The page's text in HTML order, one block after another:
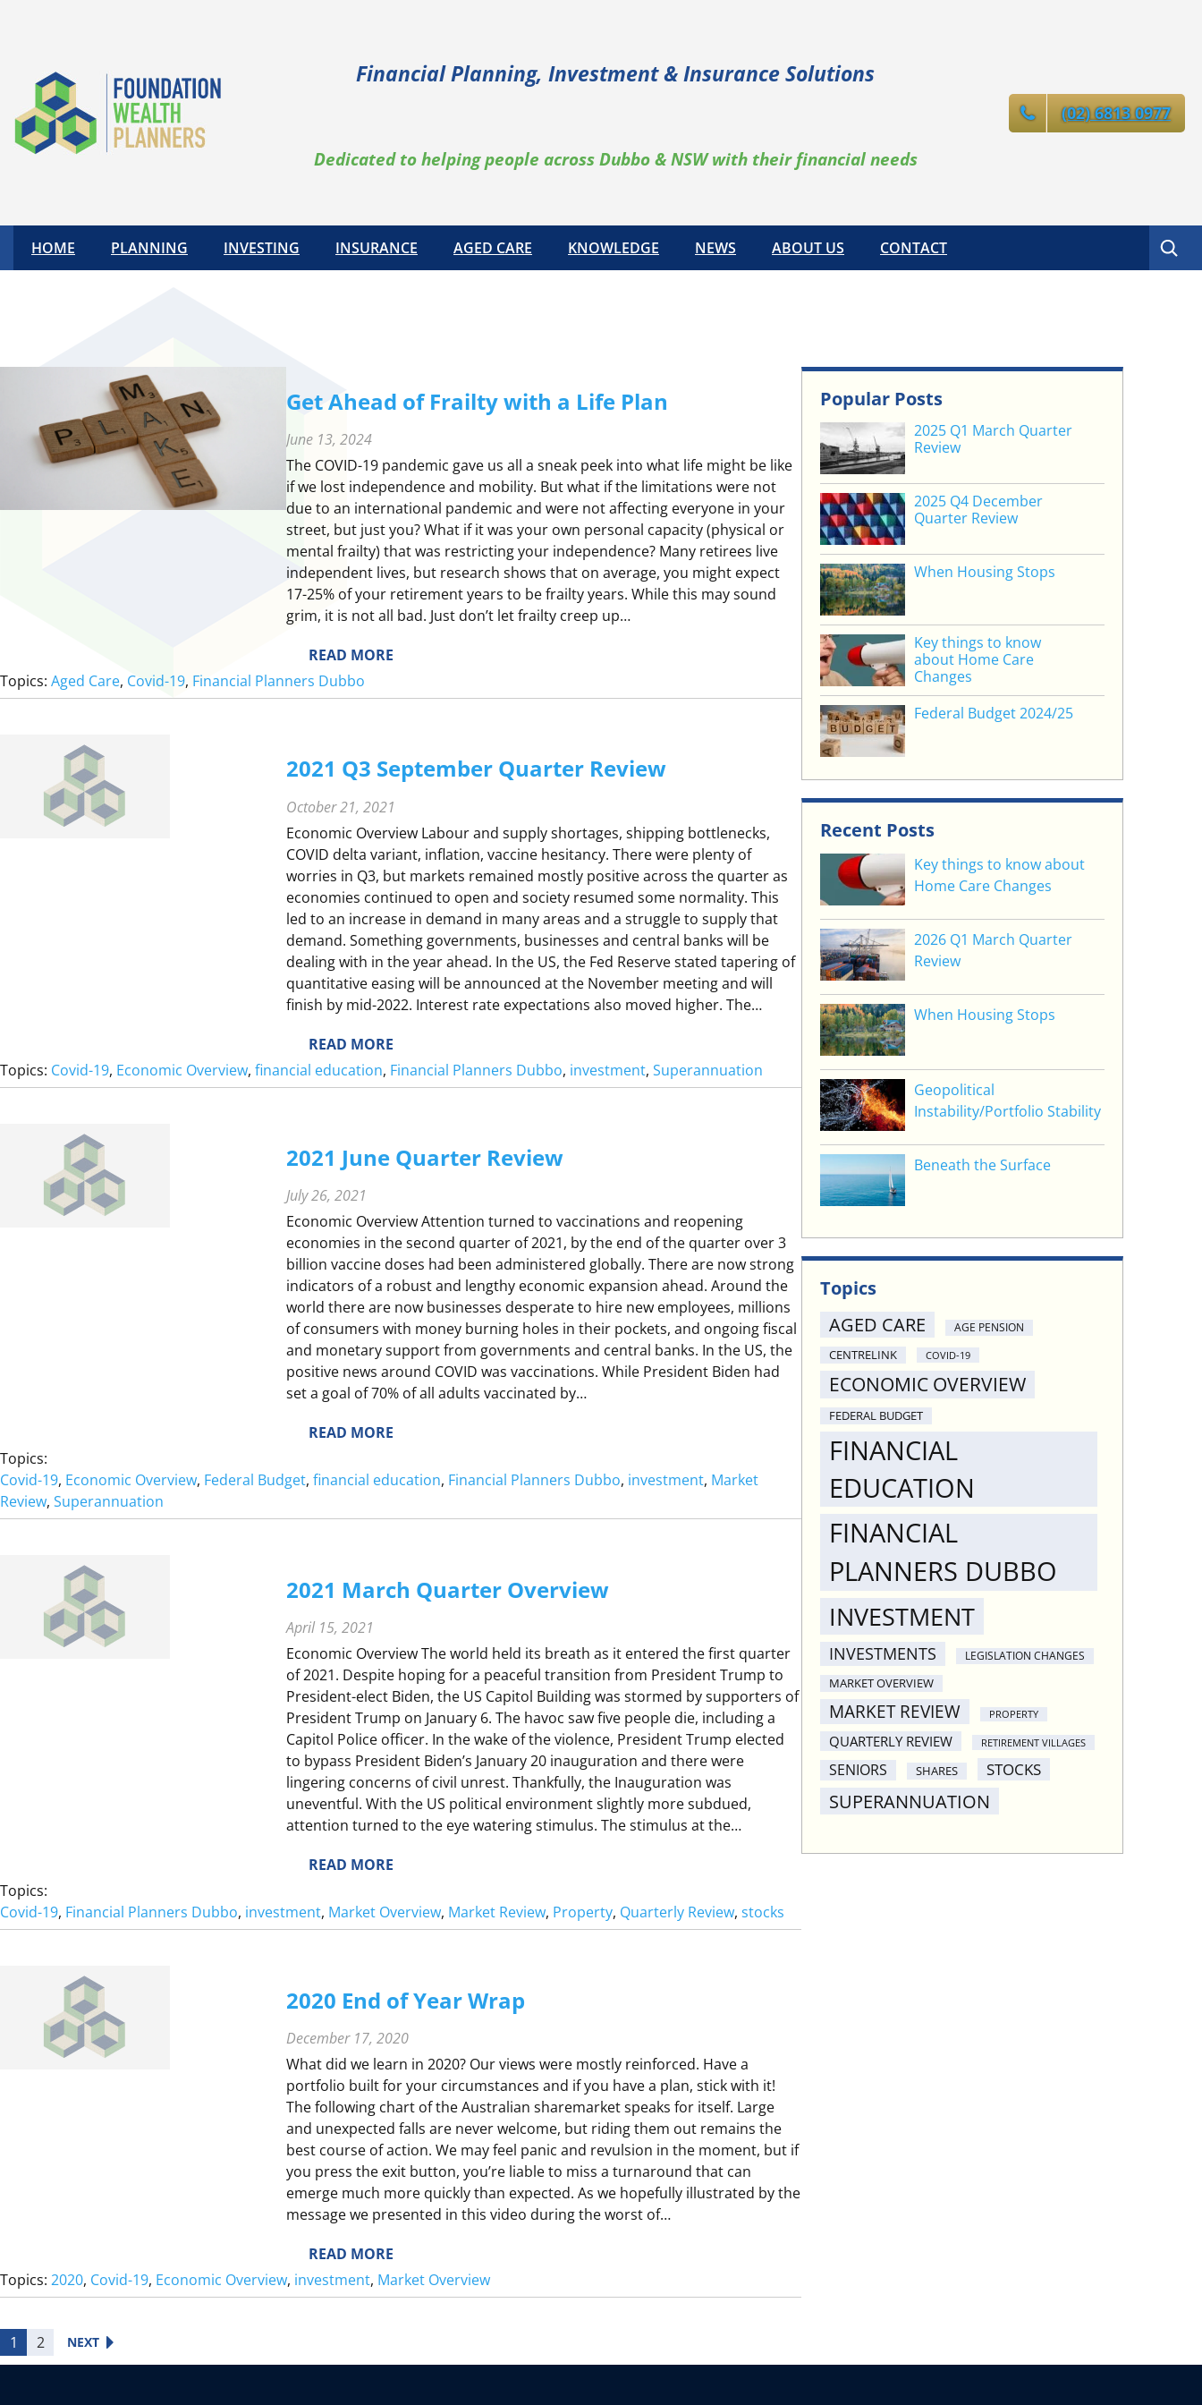
Financial Planning, Investment & Insurance Solutions
Dedicated to helping people across Dubbo & NSW with their financial needs
(02) 6813 0977
HOME PLANNING INVESTING INSURANCE AGED CARE KNOWLEDGE NEWS ABOUT US CONTACT Search
Get Ahead of Frailty with a Life Plan
June 13, 2024
The COVID-19 pandemic gave us all a sneak peek into what life might be like
if we lost independence and mobility. But what if the limitations were not
due to an international pandemic and were not affecting everyone in your
street, but just you? What if it was your own personal capacity (physical or
mental frailty) that was restricting your independence? Many retirees live
independent lives, but research shows that on average, you might expect
17-25% of your retirement years to be frailty years. While this may sound
grim, it is not all bad. Just don’t let frailty creep up…
READ MORE
E
H
E
A
D
O
F
F
R
A
I
L
T
I
T
L
E
Topics: Aged Care, Covid-19, Financial Planners Dubbo
2021 Q3 September Quarter Review
October 21, 2021
Economic Overview Labour and supply shortages, shipping bottlenecks,
COVID delta variant, inflation, vaccine hesitancy. There were plenty of
worries in Q3, but markets remained mostly positive across the quarter as
economies continued to open and society resumed some normality. This
led to an increase in demand in many areas and a struggle to supply that
demand. Something governments, businesses and central banks will be
dealing with in the year ahead. In the US, the Fed Reserve stated tapering of
quantitative easing will be announced at the November meeting and will
finish by mid-2022. Interest rate expectations also moved higher. The…
READ MORE
2
0
Q
3
E
P
T
E
M
B
E
R
Q
T
R
V
I
W
Topics: Covid-19, Economic Overview, financial education, Financial Planners Dubbo, investment, Superannuation
2021 June Quarter Review
July 26, 2021
Economic Overview Attention turned to vaccinations and reopening
economies in the second quarter of 2021, by the end of the quarter over 3
billion vaccine doses had been administered globally. There are now strong
indicators of a robust and lengthy economic expansion ahead. Around the
world there are now businesses desperate to hire new employees, millions
of consumers with money burning holes in their pockets, and ongoing fiscal
and monetary support from governments and central banks. In the US, the
positive news around COVID was vaccinations. While President Biden had
set a goal of 70% of all adults vaccinated by…
READ MORE
0
1
N
E
U
A
R
T
E
R
R
E
V
Topics:
Covid-19, Economic Overview, Federal Budget, financial education, Financial Planners Dubbo, investment, Market
Review, Superannuation
2021 March Quarter Overview
April 15, 2021
Economic Overview The world held its breath as it entered the first quarter
of 2021. Despite hoping for a peaceful transition from President Trump to
President-elect Biden, the US Capitol Building was stormed by supporters of
President Trump on January 6. The havoc saw five people die, including a
Capitol Police officer. In the wake of the violence, President Trump elected
to bypass President Biden’s January 20 inauguration and there were
lingering concerns of civil unrest. Thankfully, the Inauguration was
uneventful. With the US political environment slightly more subdued,
attention turned to the eye watering stimulus. The stimulus at the…
READ MORE
0
2
A
R
C
H
Q
U
A
R
T
E
R
R
Topics:
Covid-19, Financial Planners Dubbo, investment, Market Overview, Market Review, Property, Quarterly Review, stocks
2020 End of Year Wrap
December 17, 2020
What did we learn in 2020? Our views were mostly reinforced. Have a
portfolio built for your circumstances and if you have a plan, stick with it!
The following chart of the Australian sharemarket speaks for itself. Large
and unexpected falls are never welcome, but riding them out remains the
best course of action. We may feel panic and revulsion in the moment, but if
you press the exit button, you’re liable to miss a turnaround that can
emerge much more quickly than expected. As we hopefully illustrated by the
message we presented in this video during the worst of…
READ MORE
2
0
E
Topics: 2020, Covid-19, Economic Overview, investment, Market Overview
1 2 NEXT
Popular Posts
2025 Q1 March Quarter
Review
2025 Q4 December
Quarter Review
When Housing Stops
Key things to know
about Home Care
Changes
Federal Budget 2024/25
Recent Posts
Key things to know about
Home Care Changes
2026 Q1 March Quarter
Review
When Housing Stops
Geopolitical
Instability/Portfolio Stability
Beneath the Surface
Topics
AGED CARE
AGE PENSION
CENTRELINK COVID-19
ECONOMIC OVERVIEW
FEDERAL BUDGET
FINANCIAL
EDUCATION
FINANCIAL
PLANNERS DUBBO
INVESTMENT
INVESTMENTS LEGISLATION CHANGES
MARKET OVERVIEW
MARKET REVIEW PROPERTY
QUARTERLY REVIEW RETIREMENT VILLAGES
SENIORS SHARES STOCKS
SUPERANNUATION